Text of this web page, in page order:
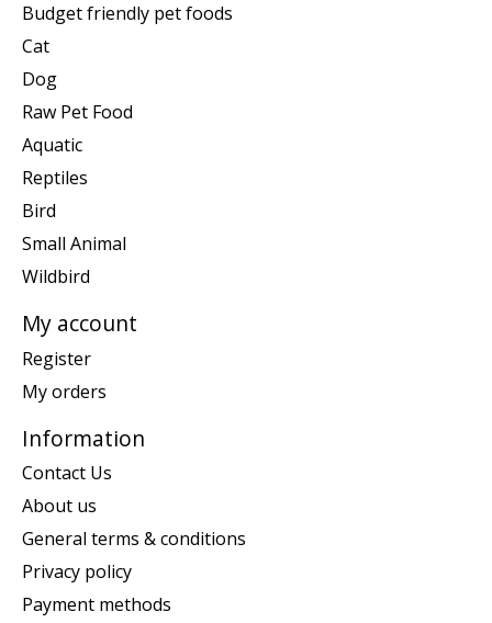
Budget friendly pet foods
Cat
Dog
Raw Pet Food
Aquatic
Reptiles
Bird
Small Animal
Wildbird
My account
Register
My orders
Information
Contact Us
About us
General terms & conditions
Privacy policy
Payment methods